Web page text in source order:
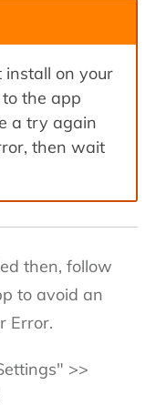
install on your
the app
a try again
then wait
then, follow
to avoid an
Error.
>>